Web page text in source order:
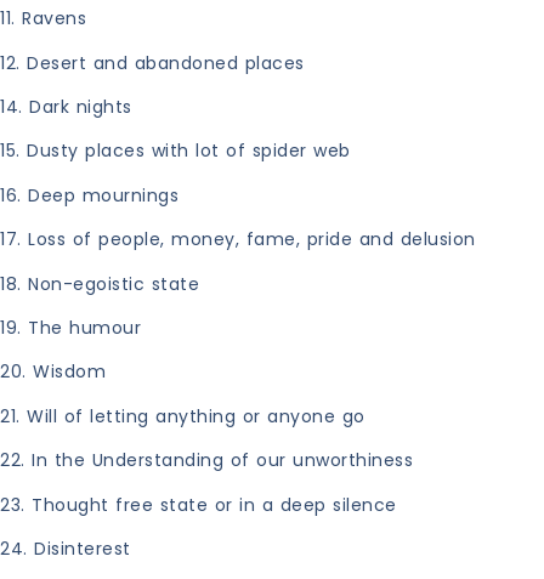
11. Ravens
12. Desert and abandoned places
14. Dark nights
15. Dusty places with lot of spider web
16. Deep mournings
17. Loss of people, money, fame, pride and delusion
18. Non-egoistic state
19. The humour
20. Wisdom
21. Will of letting anything or anyone go
22. In the Understanding of our unworthiness
23. Thought free state or in a deep silence
24. Disinterest